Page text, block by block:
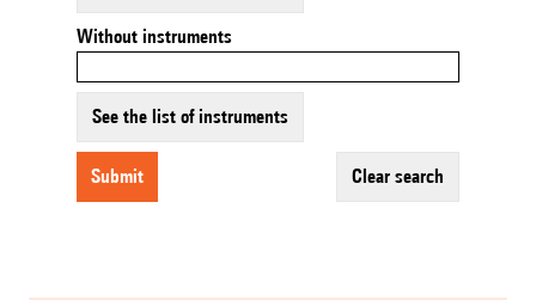
Without instruments
See the list of instruments
submit clear search